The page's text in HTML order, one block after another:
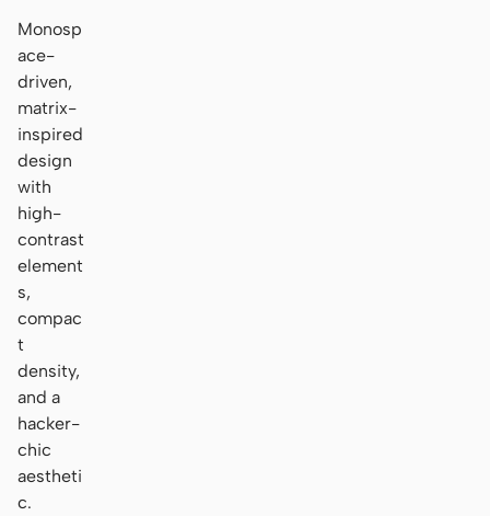
Monosp
ace-
driven,
matrix-
inspired
design
with
high-
contrast
element
s,
compac
t
density,
and a
hacker-
chic
aestheti
c.